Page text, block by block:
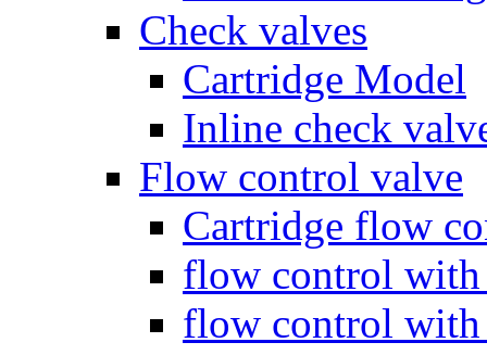
Check valves
Cartridge Model
Inline check
Flow control valve
Cartridge flow
flow control
flow control with